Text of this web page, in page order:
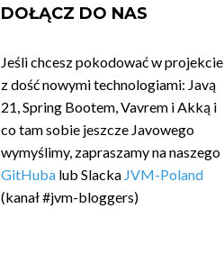
DOŁĄCZ DO NAS
Jeśli chcesz pokodować w projekcie
z dość nowymi technologiami: Javą
21, Spring Bootem, Vavrem i Akką i
co tam sobie jeszcze Javowego
wymyślimy, zapraszamy na naszego
GitHuba lub Slacka JVM-Poland
(kanał #jvm-bloggers)